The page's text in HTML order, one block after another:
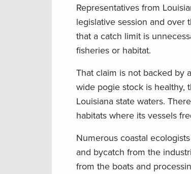
Representatives from
legislative session and over
that a catch limit is
fisheries or habitat.
That claim is not backed by
wide pogie stock is healthy,
Louisiana state waters.
habitats where its vessels
Numerous coastal
and bycatch from the
from the boats and